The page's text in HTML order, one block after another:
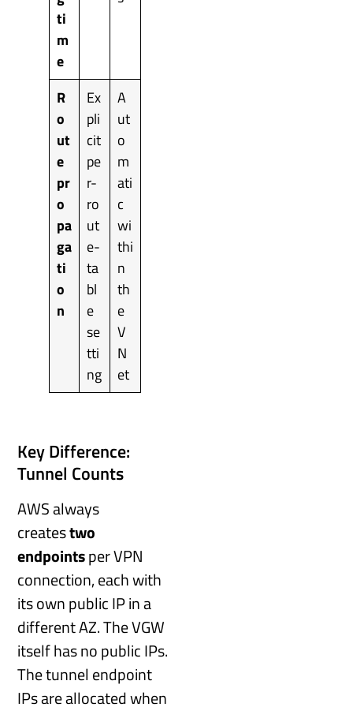
ti
m
e
R
o
ut
e
pr
o
pa
ga
ti
o
n
Ex
pli
cit
pe
r-
ro
ut
e-
ta
bl
e
se
tti
ng
A
ut
o
m
ati
c
wi
thi
n
th
e
V
N
et
Key Difference:
Tunnel Counts
AWS always
createstwo
endpointsper VPN
connection, each with
its own public IP in a
different AZ. The VGW
itself has no public IPs.
The tunnel endpoint
IPs are allocated when